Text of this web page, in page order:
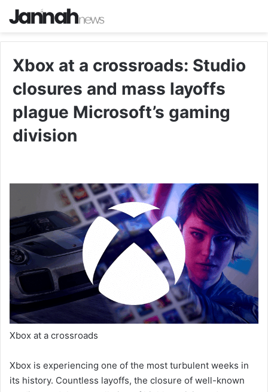
Xbox at a crossroads: Studio
closures and mass layoffs
plague Microsoft’s gaming
division
Xbox at a crossroads
Xbox is experiencing one of the most turbulent weeks in
its history. Countless layoffs, the closure of well-known